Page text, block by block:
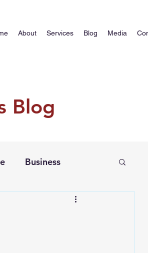
About Services Blog Media
Blog
Business